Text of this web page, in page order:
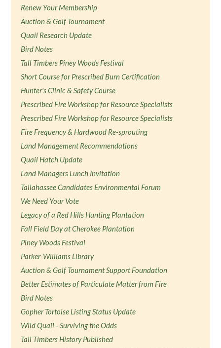
Renew Your Membership
Auction & Golf Tournament
Quail Research Update
Bird Notes
Tall Timbers Piney Woods Festival
Short Course for Prescribed Burn Certification
Hunter's Clinic & Safety Course
Prescribed Fire Workshop for Resource Specialists
Prescribed Fire Workshop for Resource Specialists
Fire Frequency & Hardwood Re-sprouting
Land Management Recommendations
Quail Hatch Update
Land Managers Lunch Invitation
Tallahassee Candidates Environmental Forum
We Need Your Vote
Legacy of a Red Hills Hunting Plantation
Fall Field Day at Cherokee Plantation
Piney Woods Festival
Parker-Williams Library
Auction & Golf Tournament Support Foundation
Better Estimates of Particulate Matter from Fire
Bird Notes
Gopher Tortoise Listing Status Update
Wild Quail - Surviving the Odds
Tall Timbers History Published